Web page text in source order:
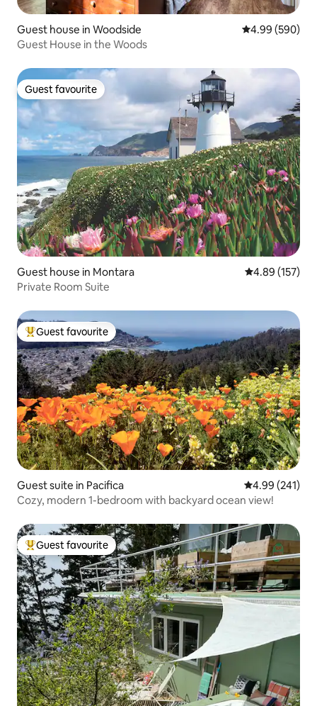
Guest house in Woodside 4.99 out of 5
4.99 (590)
Guest House in the Woods
Guest favourite
Guest favourite
Guest house in Montara 4.89 out of 5
4.89 (157)
Private Room Suite
Top guest favourite
Guest favourite
Guest suite in Pacifica 4.99 out of 5
4.99 (241)
Cozy, modern 1-bedroom with backyard ocean view!
Top guest favourite
Guest favourite